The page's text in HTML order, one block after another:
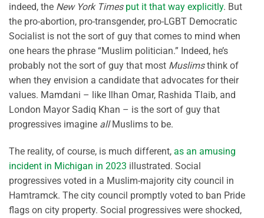
indeed, the New York Times put it that way explicitly. But
the pro-abortion, pro-transgender, pro-LGBT Democratic
Socialist is not the sort of guy that comes to mind when
one hears the phrase “Muslim politician.” Indeed, he’s
probably not the sort of guy that most Muslimsthink of
when they envision a candidate that advocates for their
values. Mamdani – like Ilhan Omar, Rashida Tlaib, and
London Mayor Sadiq Khan – is the sort of guy that
progressives imagine allMuslims to be.
The reality, of course, is much different, as an amusing
incident in Michigan in 2023 illustrated. Social
progressives voted in a Muslim-majority city council in
Hamtramck. The city council promptly voted to ban Pride
flags on city property. Social progressives were shocked,